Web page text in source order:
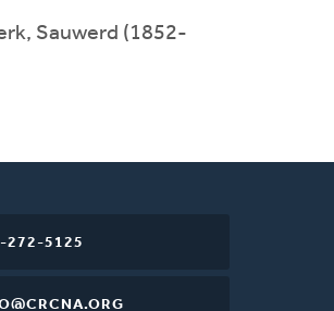
Sauwerd (1852-
272-5125